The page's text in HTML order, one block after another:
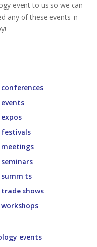
event to us so we can
any of these events in
festivals
summits
shows
events